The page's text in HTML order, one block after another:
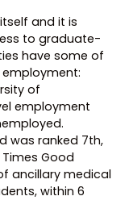
and it is
to graduate-
have some of
of
employment
was ranked 7th,
Good
ancillary medical
within 6